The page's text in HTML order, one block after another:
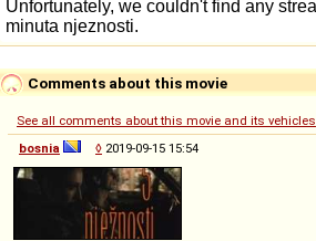
Comments about this movie
See all comments about this movie and its vehicles
bosnia
◊ 2019-09-15 15:54